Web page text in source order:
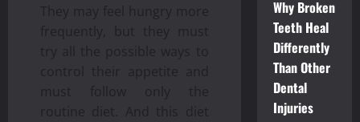
They may feel hungry more
frequently, but they must
try all the possible ways to
control their appetite and
must follow only the
routine diet. And this diet
Why Broken
Teeth Heal
Differently
Than Other
Dental
Injuries